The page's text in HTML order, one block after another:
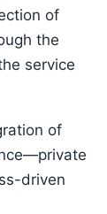
of
the
service
of
driven